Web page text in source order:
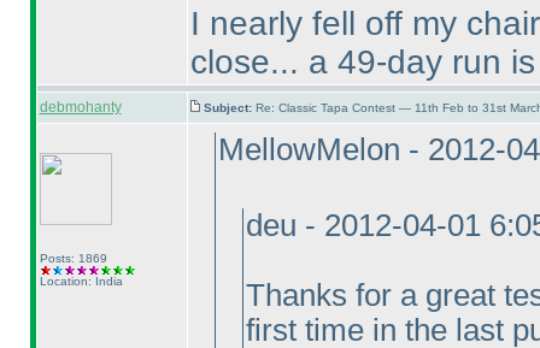
I nearly fell off my
close... a 49-day run
debmohanty Subject: Re: Classic Tapa Contest — 11th Feb to 31st
Posts: 1869
Location: India
MellowMelon - 2012-
deu - 2012-04-01
Thanks for a great
first time in the last